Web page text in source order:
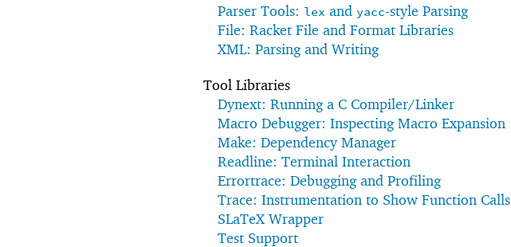
Parser Tools: lex and yacc-style Parsing
File: Racket File and Format Libraries
XML: Parsing and Writing
Tool Libraries
Dynext: Running a C Compiler/Linker
Macro Debugger: Inspecting Macro Expansion
Make: Dependency Manager
Readline: Terminal Interaction
Errortrace: Debugging and Profiling
Trace: Instrumentation to Show Function Calls
SLaTeX Wrapper
Test Support